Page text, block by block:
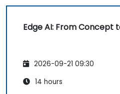
Edge AI: From
2026-09-21 09:30
14 hours